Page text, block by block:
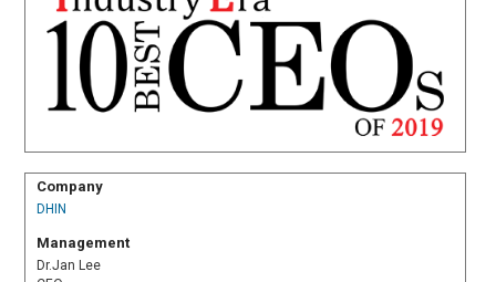
Company
DHIN
Management
Dr.Jan Lee